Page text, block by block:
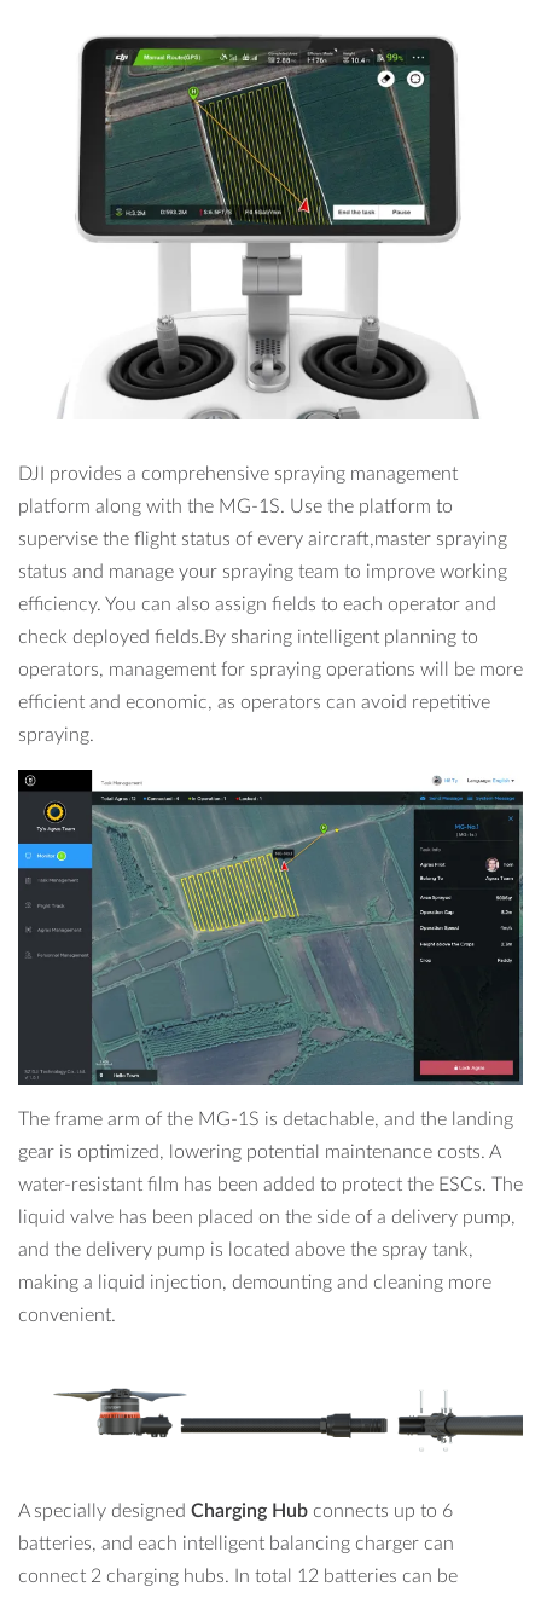
DJI provides a comprehensive spraying management
platform along with the MG-1S. Use the platform to
supervise the flight status of every aircraft,master spraying
status and manage your spraying team to improve working
efficiency. You can also assign fields to each operator and
check deployed fields.By sharing intelligent planning to
operators, management for spraying operations will be more
efficient and economic, as operators can avoid repetitive
spraying.
The frame arm of the MG-1S is detachable, and the landing
gear is optimized, lowering potential maintenance costs. A
water-resistant film has been added to protect the ESCs. The
liquid valve has been placed on the side of a delivery pump,
and the delivery pump is located above the spray tank,
making a liquid injection, demounting and cleaning more
convenient.
A specially designed Charging Hub connects up to 6
batteries, and each intelligent balancing charger can
connect 2 charging hubs. In total 12 batteries can be